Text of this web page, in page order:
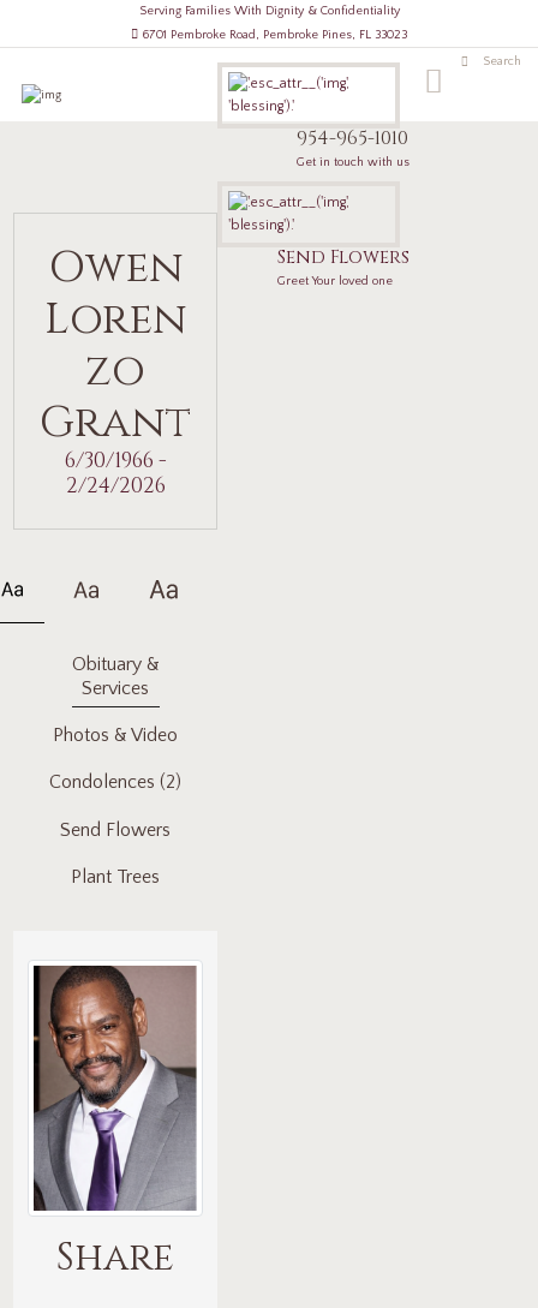
Serving Families With Dignity & Confidentiality
6701 Pembroke Road, Pembroke Pines, FL 33023
954-965-1010
Get in touch with us
Send Flowers
Greet Your loved one
Owen
Loren
zo
Grant
6/30/1966 -
2/24/2026
Obituary &
Services
Photos & Video
Condolences (2)
Send Flowers
Plant Trees
Share